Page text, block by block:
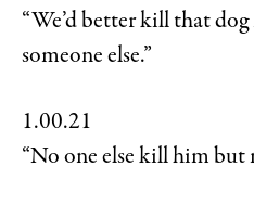
“We’d better kill that
someone else.”
1.00.21
“No one else kill him but